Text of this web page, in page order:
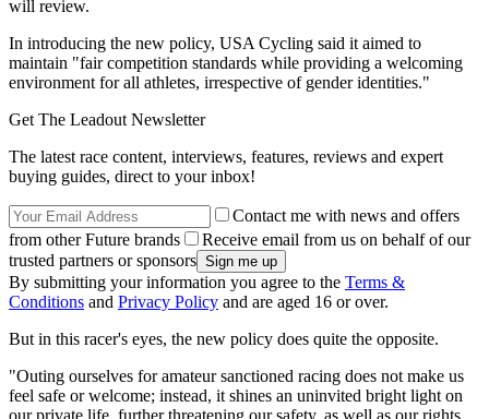
will review.
In introducing the new policy, USA Cycling said it aimed to
maintain "fair competition standards while providing a welcoming
environment for all athletes, irrespective of gender identities."
Get The Leadout Newsletter
The latest race content, interviews, features, reviews and expert
buying guides, direct to your inbox!
Contact me with news and offers
from other Future brands
Receive email from us on behalf of our
trusted partners or sponsors
By submitting your information you agree to the Terms &
Conditions and Privacy Policy and are aged 16 or over.
But in this racer's eyes, the new policy does quite the opposite.
"Outing ourselves for amateur sanctioned racing does not make us
feel safe or welcome; instead, it shines an uninvited bright light on